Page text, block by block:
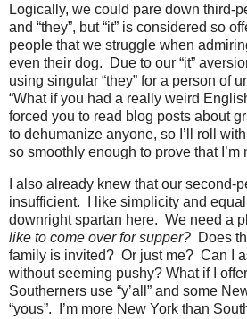
Logically, we could pare down third-
and “they”, but “it” is considered so
people that we struggle when
even their dog.
Due to our “it”
using singular “they” for a person of
“What if you had a really weird
forced you to read blog posts about
to dehumanize anyone, so I’ll roll
so smoothly enough to prove that I’m
I also already knew that our second-
insufficient.
I like simplicity and
downright spartan here. We need a
like to come over for supper? Does
family is invited? Or just me? Can I
without seeming pushy? What if I
Southerners use “y’all” and some
“yous”.
I’m more New York than